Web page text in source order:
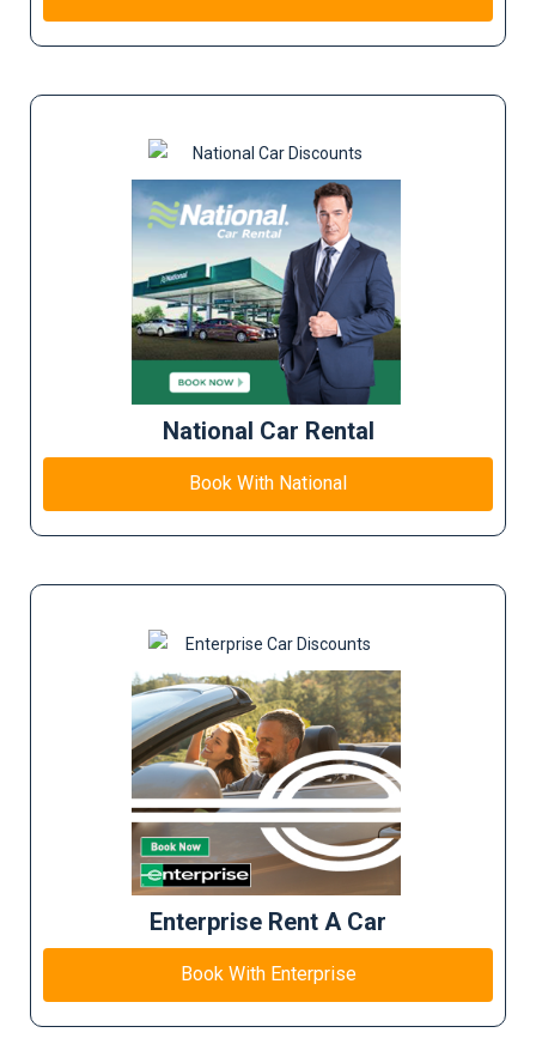
National Car Rental
Book With National
Enterprise Rent A Car
Book With Enterprise